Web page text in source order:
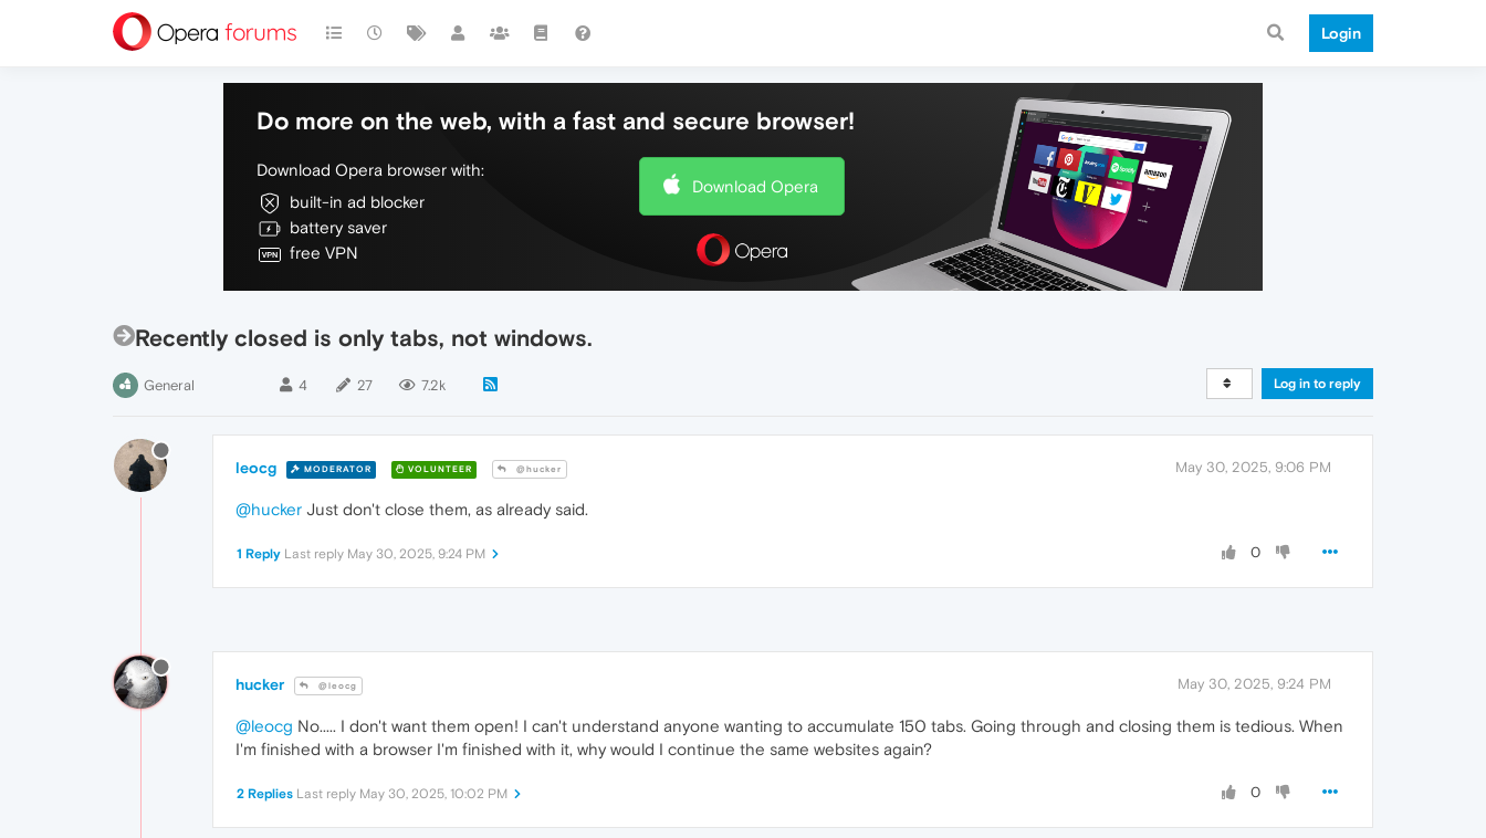
Login
Do more on the web, with a fast and secure browser!
Download Opera browser with:
built-in ad blocker
battery saver
free VPN
Download Opera
Recently closed is only tabs, not windows.
General 4 27 7.2k Log in to reply
leocg MODERATOR VOLUNTEER @hucker May 30, 2025, 9:06 PM
@hucker Just don't close them, as already said.
0
1 Reply Last reply May 30, 2025, 9:24 PM
hucker @leocg May 30, 2025, 9:24 PM
@leocg No..... I don't want them open! I can't understand anyone wanting to accumulate 150 tabs. Going through and closing them is tedious. When
I'm finished with a browser I'm finished with it, why would I continue the same websites again?
0
2 Replies Last reply May 30, 2025, 10:02 PM